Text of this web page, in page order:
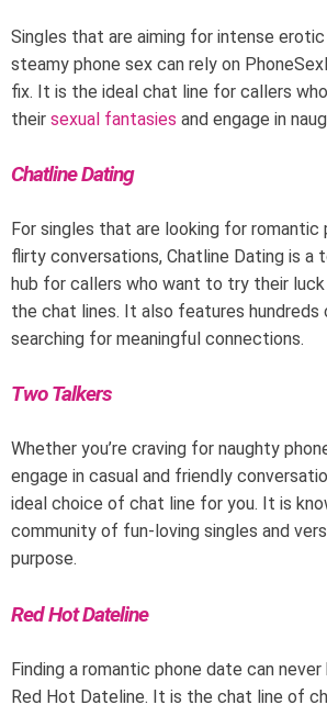
Singles that are aiming for intense
steamy phone sex can rely on
fix. It is the ideal chat line for callers
their sexual fantasies and engage in
Chatline Dating
For singles that are looking for romantic
flirty conversations, Chatline Dating is a
hub for callers who want to try their
the chat lines. It also features hundreds
searching for meaningful connections.
Two Talkers
Whether you’re craving for naughty
engage in casual and friendly
ideal choice of chat line for you. It is
community of fun-loving singles and
purpose.
Red Hot Dateline
Finding a romantic phone date can
Red Hot Dateline. It is the chat line of